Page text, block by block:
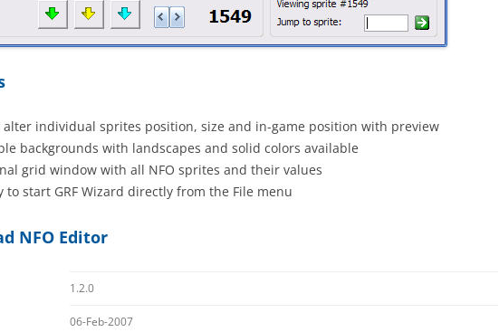
alter individual sprites position, size and in-game position with preview
backgrounds with landscapes and solid colors available
grid window with all NFO sprites and their values
to start GRF Wizard directly from the File menu
NFO Editor
1.2.0
06-Feb-2007